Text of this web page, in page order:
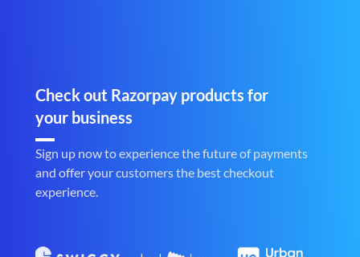
Check out Razorpay products for
your business
Sign up now to experience the future of payments
and offer your customers the best checkout
experience.